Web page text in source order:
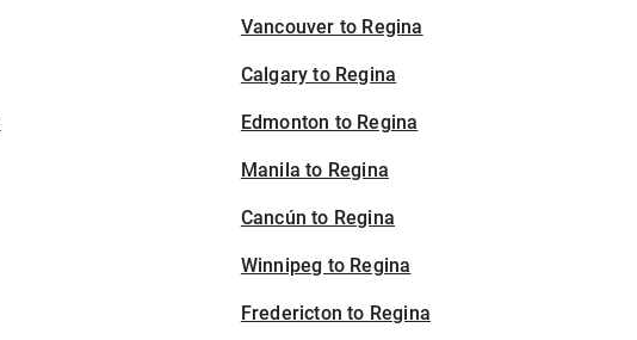
Vancouver to Regina
Calgary to Regina
Edmonton to Regina
Manila to Regina
Cancún to Regina
Winnipeg to Regina
Fredericton to Regina